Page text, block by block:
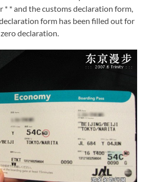
* * and the customs declaration form,
form has been filled out for
declaration.